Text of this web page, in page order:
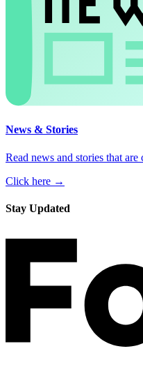
News & Stories
Read news and stories that
Click here →
Stay Updated